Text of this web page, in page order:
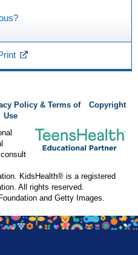
Policy & Terms of
Use
Copyright
KidsHealth® is a registered
All rights reserved.
and Getty Images.